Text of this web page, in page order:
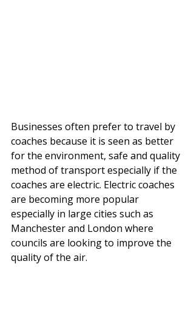
Businesses often prefer to travel by
coaches because it is seen as better
for the environment, safe and quality
method of transport especially if the
coaches are electric. Electric coaches
are becoming more popular
especially in large cities such as
Manchester and London where
councils are looking to improve the
quality of the air.